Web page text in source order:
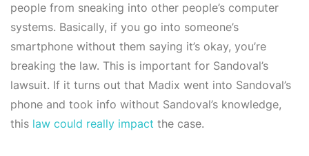
people from sneaking into other people’s computer
systems. Basically, if you go into someone’s
smartphone without them saying it’s okay, you’re
breaking the law. This is important for Sandoval’s
lawsuit. If it turns out that Madix went into Sandoval’s
phone and took info without Sandoval’s knowledge,
this law could really impact the case.